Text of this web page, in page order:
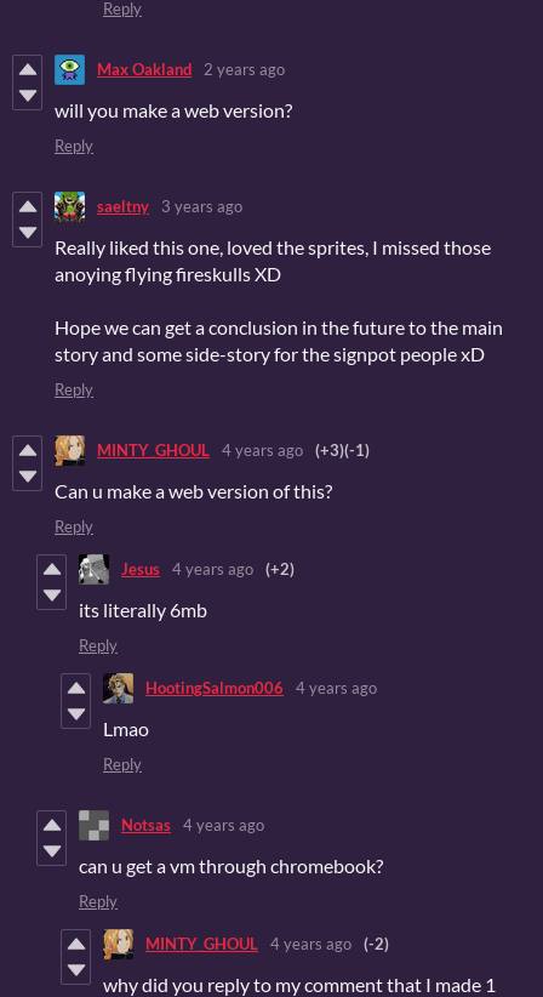
Reply
Max Oakland 2 years ago
will you make a web version?
Reply
saeltny 3 years ago
Really liked this one, loved the sprites, I missed those
anoying flying fireskulls XD
Hope we can get a conclusion in the future to the main
story and some side-story for the signpot people xD
Reply
MINTY_GHOUL 4 years ago (+3)(-1)
Can u make a web version of this?
Reply
Jesus 4 years ago (+2)
its literally 6mb
Reply
HootingSalmon006 4 years ago
Lmao
Reply
Notsas 4 years ago
can u get a vm through chromebook?
Reply
MINTY_GHOUL 4 years ago (-2)
why did you reply to my comment that I made 1